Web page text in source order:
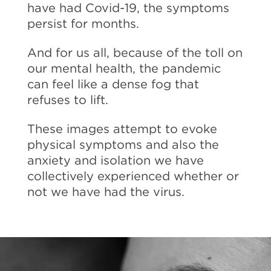
have had Covid-19, the symptoms
persist for months.
And for us all, because of the toll on
our mental health, the pandemic
can feel like a dense fog that
refuses to lift.
These images attempt to evoke
physical symptoms and also the
anxiety and isolation we have
collectively experienced whether or
not we have had the virus.